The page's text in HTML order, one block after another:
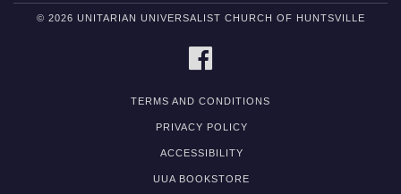
© 2026 UNITARIAN UNIVERSALIST CHURCH OF HUNTSVILLE
TERMS AND CONDITIONS
PRIVACY POLICY
ACCESSIBILITY
UUA BOOKSTORE